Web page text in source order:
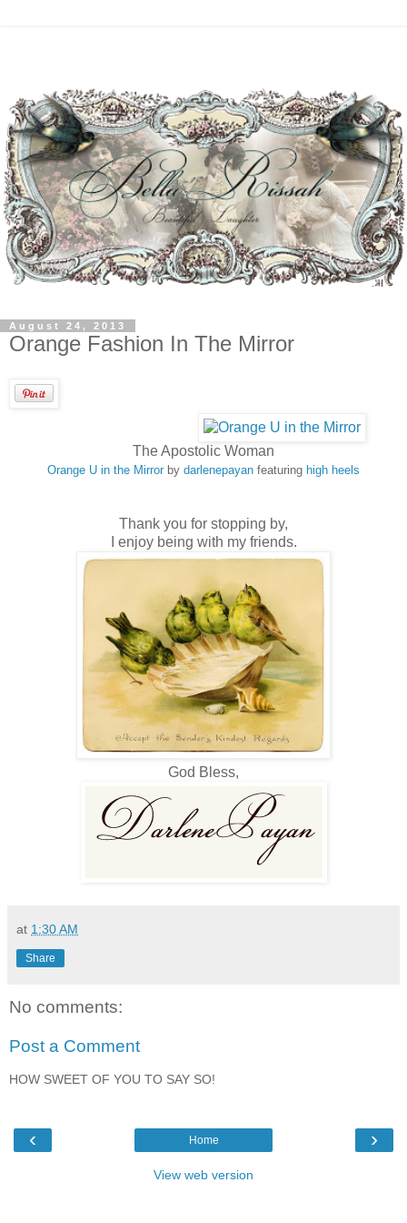
August 24, 2013
Orange Fashion In The Mirror
The Apostolic Woman
Orange U in the Mirror by darlenepayan featuring high heels
Thank you for stopping by,
I enjoy being with my friends.
God Bless,
at 1:30 AM
Share
No comments:
Post a Comment
HOW SWEET OF YOU TO SAY SO!
‹ ›
Home
View web version